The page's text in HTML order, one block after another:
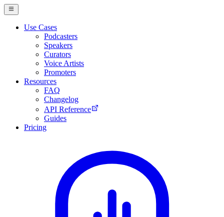
Use Cases
Podcasters
Speakers
Curators
Voice Artists
Promoters
Resources
FAQ
Changelog
API Reference
Guides
Pricing